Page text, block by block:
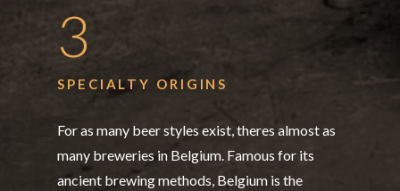
3
SPECIALTY ORIGINS
For as many beer styles exist, theres almost as
many breweries in Belgium. Famous for its
ancient brewing methods, Belgium is the